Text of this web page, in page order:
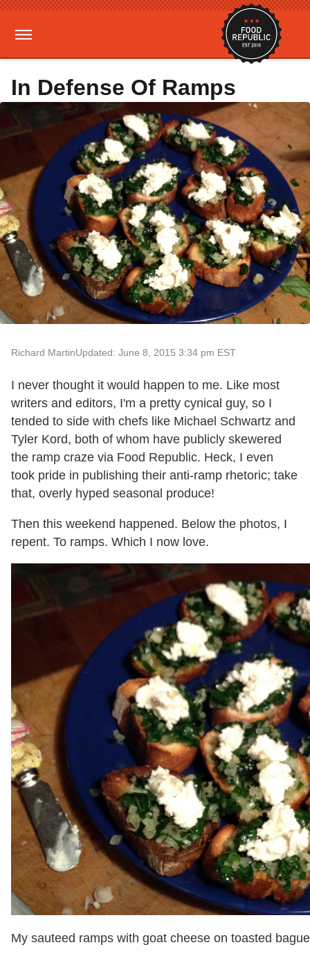
In Defense Of Ramps
Richard MartinUpdated: June 8, 2015 3:34 pm EST
I never thought it would happen to me. Like most
writers and editors, I'm a pretty cynical guy, so I
tended to side with chefs like Michael Schwartz and
Tyler Kord, both of whom have publicly skewered
the ramp craze via Food Republic. Heck, I even
took pride in publishing their anti-ramp rhetoric; take
that, overly hyped seasonal produce!
Then this weekend happened. Below the photos, I
repent. To ramps. Which I now love.
My sauteed ramps with goat cheese on toasted